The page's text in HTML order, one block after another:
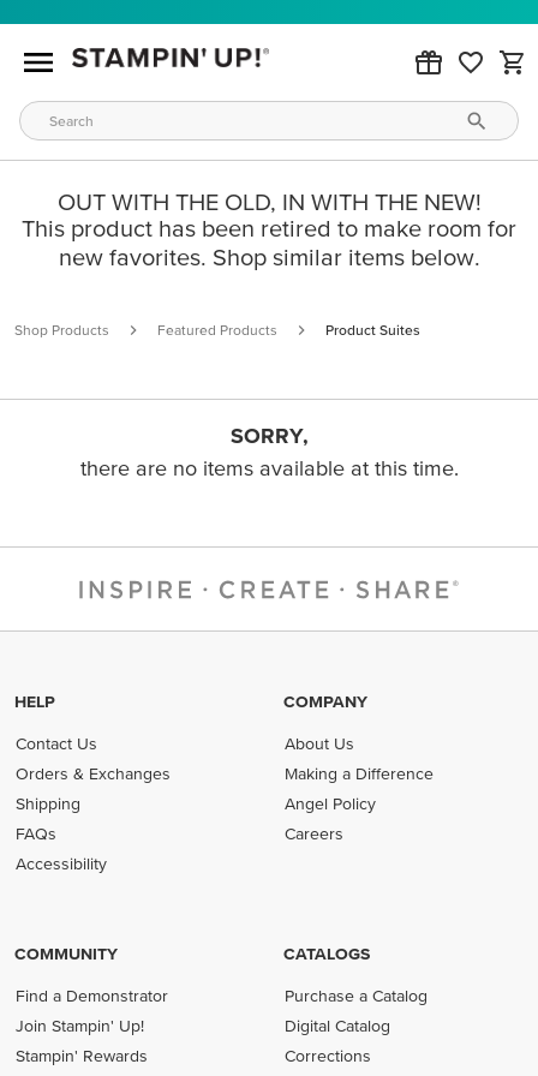
OUT WITH THE OLD, IN WITH THE NEW!
This product has been retired to make room for
new favorites. Shop similar items below.
Shop Products Featured Products Product Suites
SORRY,
there are no items available at this time.
HELP
Contact Us
Orders & Exchanges
Shipping
FAQs
Accessibility
COMPANY
About Us
Making a Difference
Angel Policy
Careers
COMMUNITY
Find a Demonstrator
Join Stampin' Up!
Stampin' Rewards
CATALOGS
Purchase a Catalog
Digital Catalog
Corrections